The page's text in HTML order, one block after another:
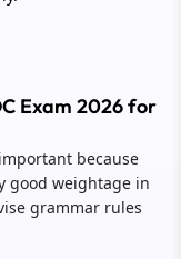
Exam 2026 for
because
good weightage in
grammar rules